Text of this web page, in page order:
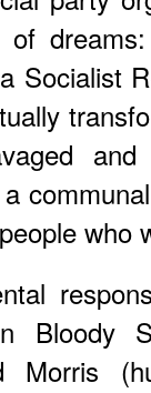
Socialist
who
Bloody
Morris